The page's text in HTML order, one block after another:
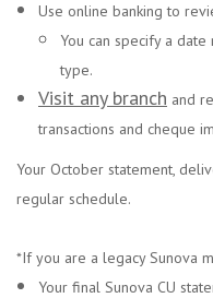
Use online banking to
You can specify a
type.
Visit any branch and
transactions and cheque
Your October statement,
regular schedule.
*If you are a legacy Sunova
Your final Sunova CU